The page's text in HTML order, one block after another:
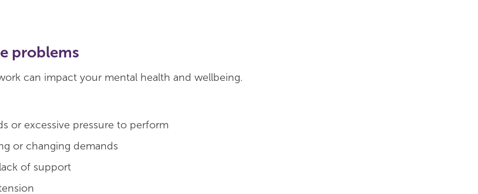
problems
can impact your mental health and wellbeing.
or excessive pressure to perform
or changing demands
of support